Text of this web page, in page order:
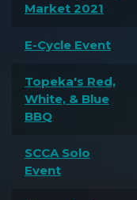
Market 2021
E-Cycle Event
Topeka's Red,
White, & Blue
BBQ
SCCA Solo
Event